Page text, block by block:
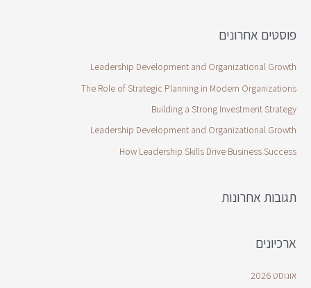
פוסטים אחרונים
Leadership Development and Organizational Growth
The Role of Strategic Planning in Modern Organizations
Building a Strong Investment Strategy
Leadership Development and Organizational Growth
How Leadership Skills Drive Business Success
תגובות אחרונות
ארכיונים
אוגוסט 2026